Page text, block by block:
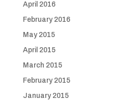
April 2016
February 2016
May 2015
April 2015
March 2015
February 2015
January 2015